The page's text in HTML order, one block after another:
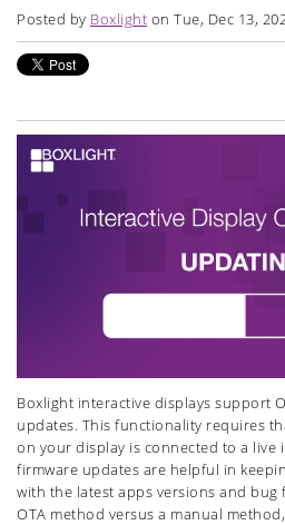
Posted by Boxlight on Tue, Dec 13,
Boxlight interactive displays support
updates. This functionality requires
on your display is connected to a live
firmware updates are helpful in
with the latest apps versions and bug
OTA method versus a manual